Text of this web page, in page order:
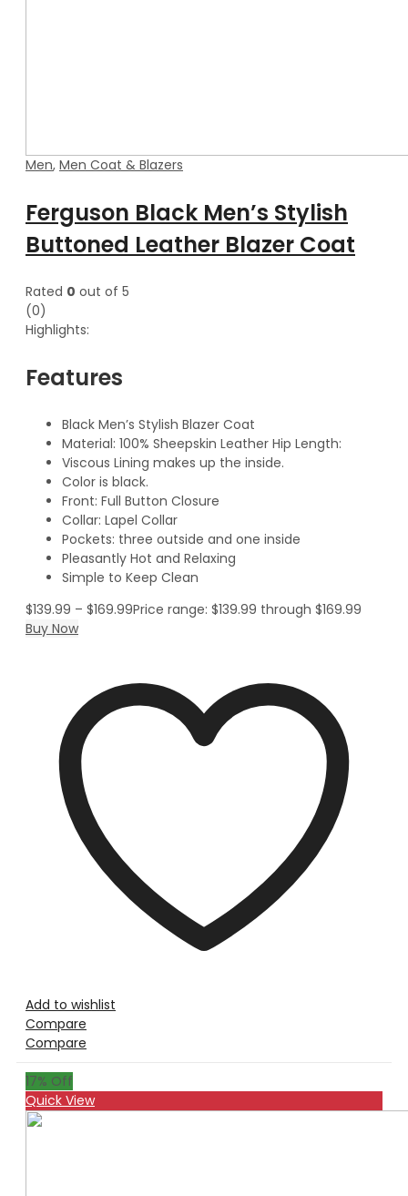
Men, Men Coat & Blazers
Ferguson Black Men’s Stylish
Buttoned Leather Blazer Coat
Rated 0 out of 5
(0)
Highlights:
Features
Black Men’s Stylish Blazer Coat
Material: 100% Sheepskin Leather Hip Length:
Viscous Lining makes up the inside.
Color is black.
Front: Full Button Closure
Collar: Lapel Collar
Pockets: three outside and one inside
Pleasantly Hot and Relaxing
Simple to Keep Clean
$139.99 – $169.99Price range: $139.99 through $169.99
Buy Now
Add to wishlist
Compare
Compare
17% Off
Quick View